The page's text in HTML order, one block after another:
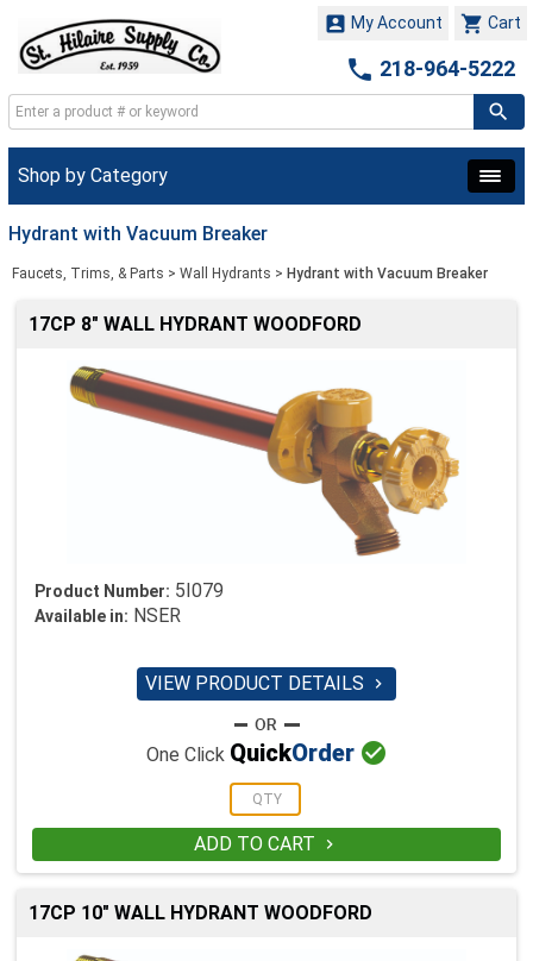
 Cart
 My Account
 218-964-5222
Shop by Category
Hydrant with Vacuum Breaker
Faucets, Trims, & Parts > Wall Hydrants > Hydrant with Vacuum Breaker
17CP 8" WALL HYDRANT WOODFORD
Product Number: 5I079
Available in: NSER
VIEW PRODUCT DETAILS 
One Click QuickOrder 
ADD TO CART 
17CP 10" WALL HYDRANT WOODFORD